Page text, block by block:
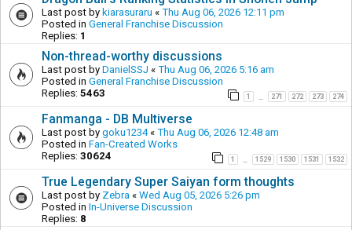
Last post by kiarasuraru « Thu Aug 06, 2026 12:11 pm
Posted in General Franchise Discussion
Replies: 1
Non-thread-worthy discussions
Last post by DanielSSJ « Thu Aug 06, 2026 5:16 am
Posted in General Franchise Discussion
Replies: 5463 1 271 272 273 274
Fanmanga - DB Multiverse
Last post by goku1234« Thu Aug 06, 2026 12:48 am
Posted in Fan-Created Works
Replies: 30624 1 1529 1530 1531 1532
True Legendary Super Saiyan form thoughts
Last post by Zebra « Wed Aug 05, 2026 5:26 pm
Posted in In-Universe Discussion
Replies: 8